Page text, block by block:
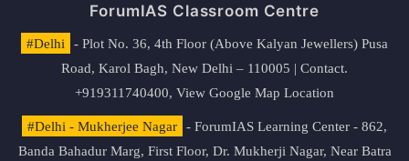
ForumIAS Classroom Centre
#Delhi
- Plot No. 36, 4th Floor (Above Kalyan Jewellers) Pusa
Road, Karol Bagh, New Delhi – 110005 | Contact.
+919311740400, View Google Map Location
#Delhi - Mukherjee Nagar
- ForumIAS Learning Center - 862,
Banda Bahadur Marg, First Floor, Dr. Mukherji Nagar, Near Batra